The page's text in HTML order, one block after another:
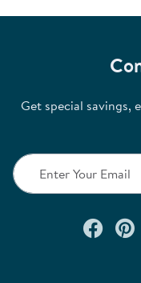
Get special savings,